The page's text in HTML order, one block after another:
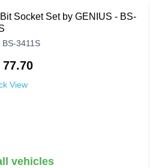
Socket Set by GENIUS - BS-
BS-3411S
77.70
View
vehicles